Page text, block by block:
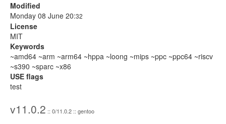
Modified
Monday 08 June 20:32
License
MIT
Keywords
~amd64 ~arm ~arm64 ~hppa ~loong ~mips ~ppc ~ppc64 ~riscv
~s390 ~sparc ~x86
USE flags
test
v11.0.2 :: 0/11.0.2 :: gentoo